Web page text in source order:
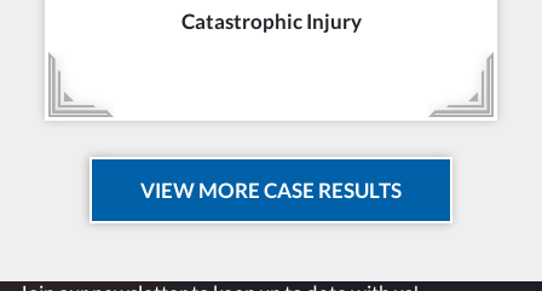
Catastrophic Injury
VIEW MORE CASE RESULTS